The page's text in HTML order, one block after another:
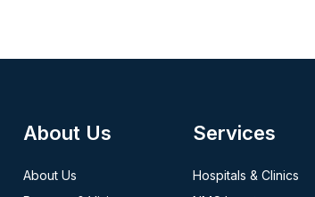
About Us
About Us
Services
Hospitals & Clinics